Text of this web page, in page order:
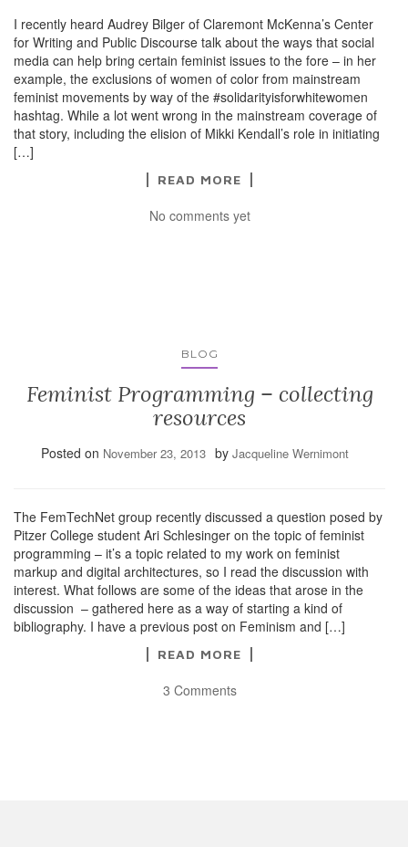
I recently heard Audrey Bilger of Claremont McKenna’s Center
for Writing and Public Discourse talk about the ways that social
media can help bring certain feminist issues to the fore – in her
example, the exclusions of women of color from mainstream
feminist movements by way of the #solidarityisforwhitewomen
hashtag. While a lot went wrong in the mainstream coverage of
that story, including the elision of Mikki Kendall’s role in initiating
[…]
READ MORE
No comments yet
BLOG
Feminist Programming – collecting
resources
Posted on November 23, 2013 by Jacqueline Wernimont
The FemTechNet group recently discussed a question posed by
Pitzer College student Ari Schlesinger on the topic of feminist
programming – it’s a topic related to my work on feminist
markup and digital architectures, so I read the discussion with
interest. What follows are some of the ideas that arose in the
discussion – gathered here as a way of starting a kind of
bibliography. I have a previous post on Feminism and […]
READ MORE
3 Comments